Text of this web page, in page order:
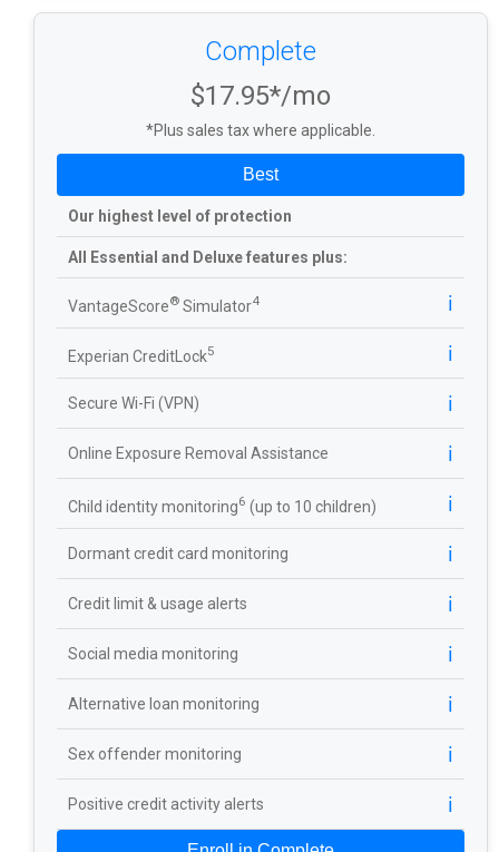
Complete
$17.95*/mo
*Plus sales tax where applicable.
Best
Our highest level of protection
All Essential and Deluxe features plus:
VantageScore® Simulator4 ℹ️
Experian CreditLock5 ℹ️
Secure Wi-Fi (VPN) ℹ️
Online Exposure Removal Assistance ℹ️
Child identity monitoring6 (up to 10 children) ℹ️
Dormant credit card monitoring ℹ️
Credit limit & usage alerts ℹ️
Social media monitoring ℹ️
Alternative loan monitoring ℹ️
Sex offender monitoring ℹ️
Positive credit activity alerts ℹ️